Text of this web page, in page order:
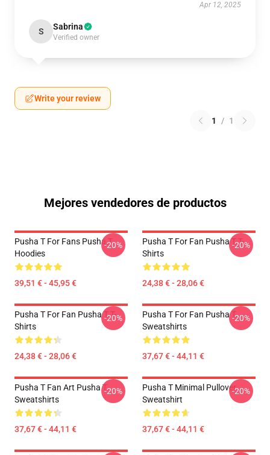
Apr 12, 2025
S Sabrina
Verified owner
Write your review
1 / 1
Mejores vendedores de productos
Pusha T For Fans Pusha T
Hoodies
39,51 € - 45,95 €
-20%
Pusha T For Fan Pusha T T-
Shirts
24,38 € - 28,06 €
-20%
Pusha T For Fan Pusha T T-
Shirts
24,38 € - 28,06 €
-20%
Pusha T For Fan Pusha T
Sweatshirts
37,67 € - 44,11 €
-20%
Pusha T Fan Art Pusha T
Sweatshirts
37,67 € - 44,11 €
-20%
Pusha T Minimal Pullover
Sweatshirt
37,67 € - 44,11 €
-20%